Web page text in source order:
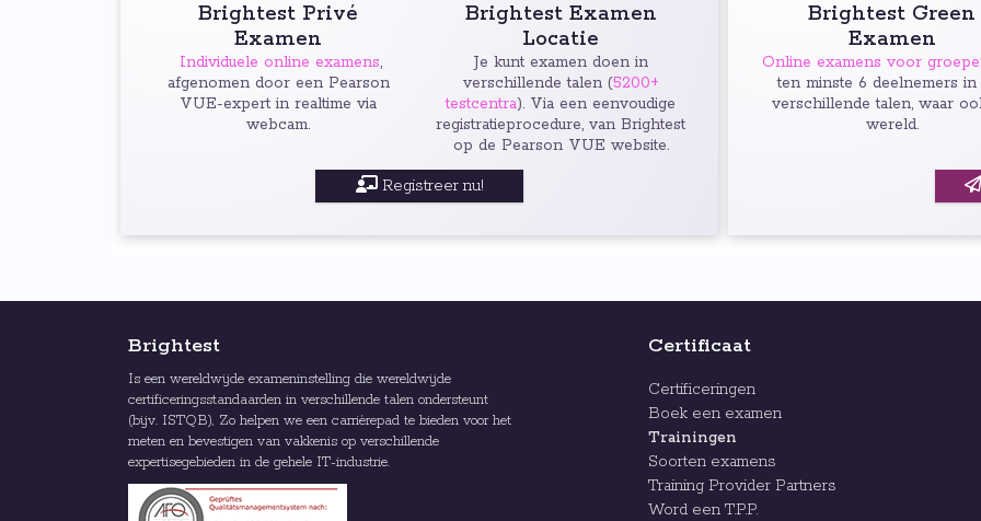
Brightest Privé
Examen
Individuele online examens,
afgenomen door een Pearson
VUE-expert in realtime via
webcam.
Brightest Examen
Locatie
Je kunt examen doen in
verschillende talen (5200+
testcentra). Via een eenvoudige
registratieprocedure, van Brightest
op de Pearson VUE website.
Registreer nu!
Brightest Green
Examen
Online examens voor
ten minste 6 deelnemers in
verschillende talen, waar
wereld.
Brightest
Is een wereldwijde exameninstelling die wereldwijde
certificeringsstandaarden in verschillende talen ondersteunt
(bijv. ISTQB), Zo helpen we een carrièrepad te bieden voor het
meten en bevestigen van vakkenis op verschillende
expertisegebieden in de gehele IT-industrie.
Certificaat
Certificeringen
Boek een examen
Trainingen
Soorten examens
Training Provider Partners
Word een T.P.P.